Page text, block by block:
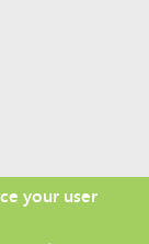
your user